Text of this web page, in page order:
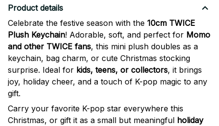
Product details
Celebrate the festive season with the 10cm TWICE
Plush Keychain! Adorable, soft, and perfect for Momo
and other TWICE fans, this mini plush doubles as a
keychain, bag charm, or cute Christmas stocking
surprise. Ideal for kids, teens, or collectors, it brings
joy, holiday cheer, and a touch of K-pop magic to any
gift.
Carry your favorite K-pop star everywhere this
Christmas, or gift it as a small but meaningful holiday